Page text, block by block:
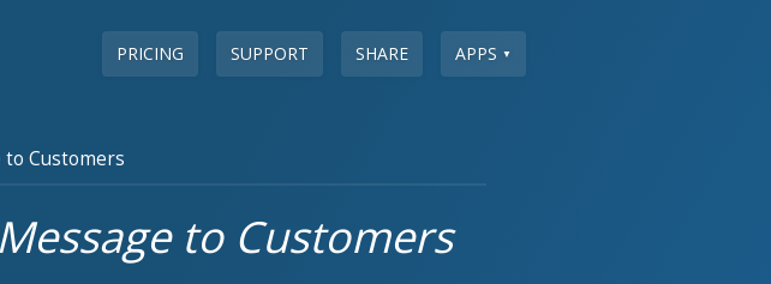
PRICING SUPPORT SHARE APPS ▼
Customers
to Customers